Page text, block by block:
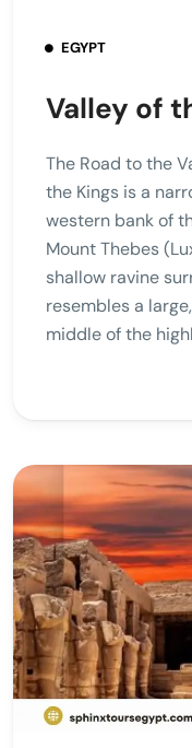
EGYPT
Valley of
The Road to the
the Kings is a
western bank of
Mount Thebes
shallow ravine
resembles a
middle of the